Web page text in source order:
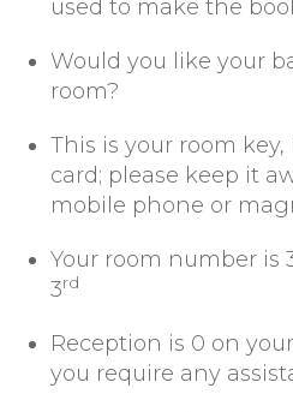
used to make the
Would you like your
room?
This is your room
card; please keep it
mobile phone or
Your room number is
3rd
Reception is 0 on
you require any